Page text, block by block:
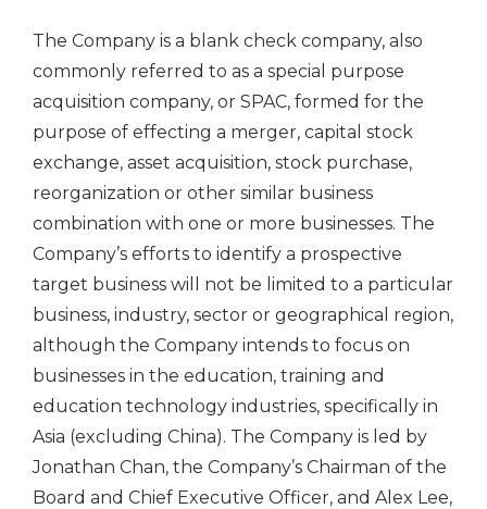
The Company is a blank check company, also
commonly referred to as a special purpose
acquisition company, or SPAC, formed for the
purpose of effecting a merger, capital stock
exchange, asset acquisition, stock purchase,
reorganization or other similar business
combination with one or more businesses. The
Company’s efforts to identify a prospective
target business will not be limited to a particular
business, industry, sector or geographical region,
although the Company intends to focus on
businesses in the education, training and
education technology industries, specifically in
Asia (excluding China). The Company is led by
Jonathan Chan, the Company’s Chairman of the
Board and Chief Executive Officer, and Alex Lee,